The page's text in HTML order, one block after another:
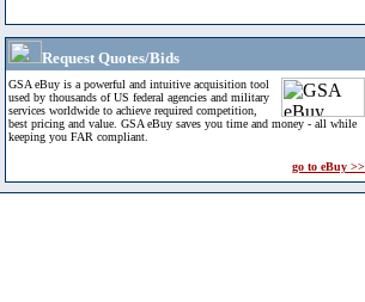
Request Quotes/Bids
GSA eBuy is a powerful and intuitive acquisition tool
used by thousands of US federal agencies and military
services worldwide to achieve required competition,
best pricing and value. GSA eBuy saves you time and money - all while
keeping you FAR compliant.
go to eBuy >>